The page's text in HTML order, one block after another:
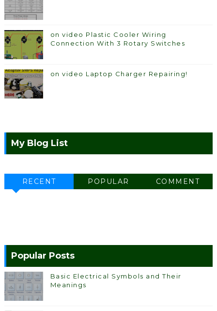
on video Plastic Cooler Wiring
Connection With 3 Rotary Switches
on video Laptop Charger Repairing!
My Blog List
RECENT POPULAR COMMENT
Popular Posts
Basic Electrical Symbols and Their
Meanings